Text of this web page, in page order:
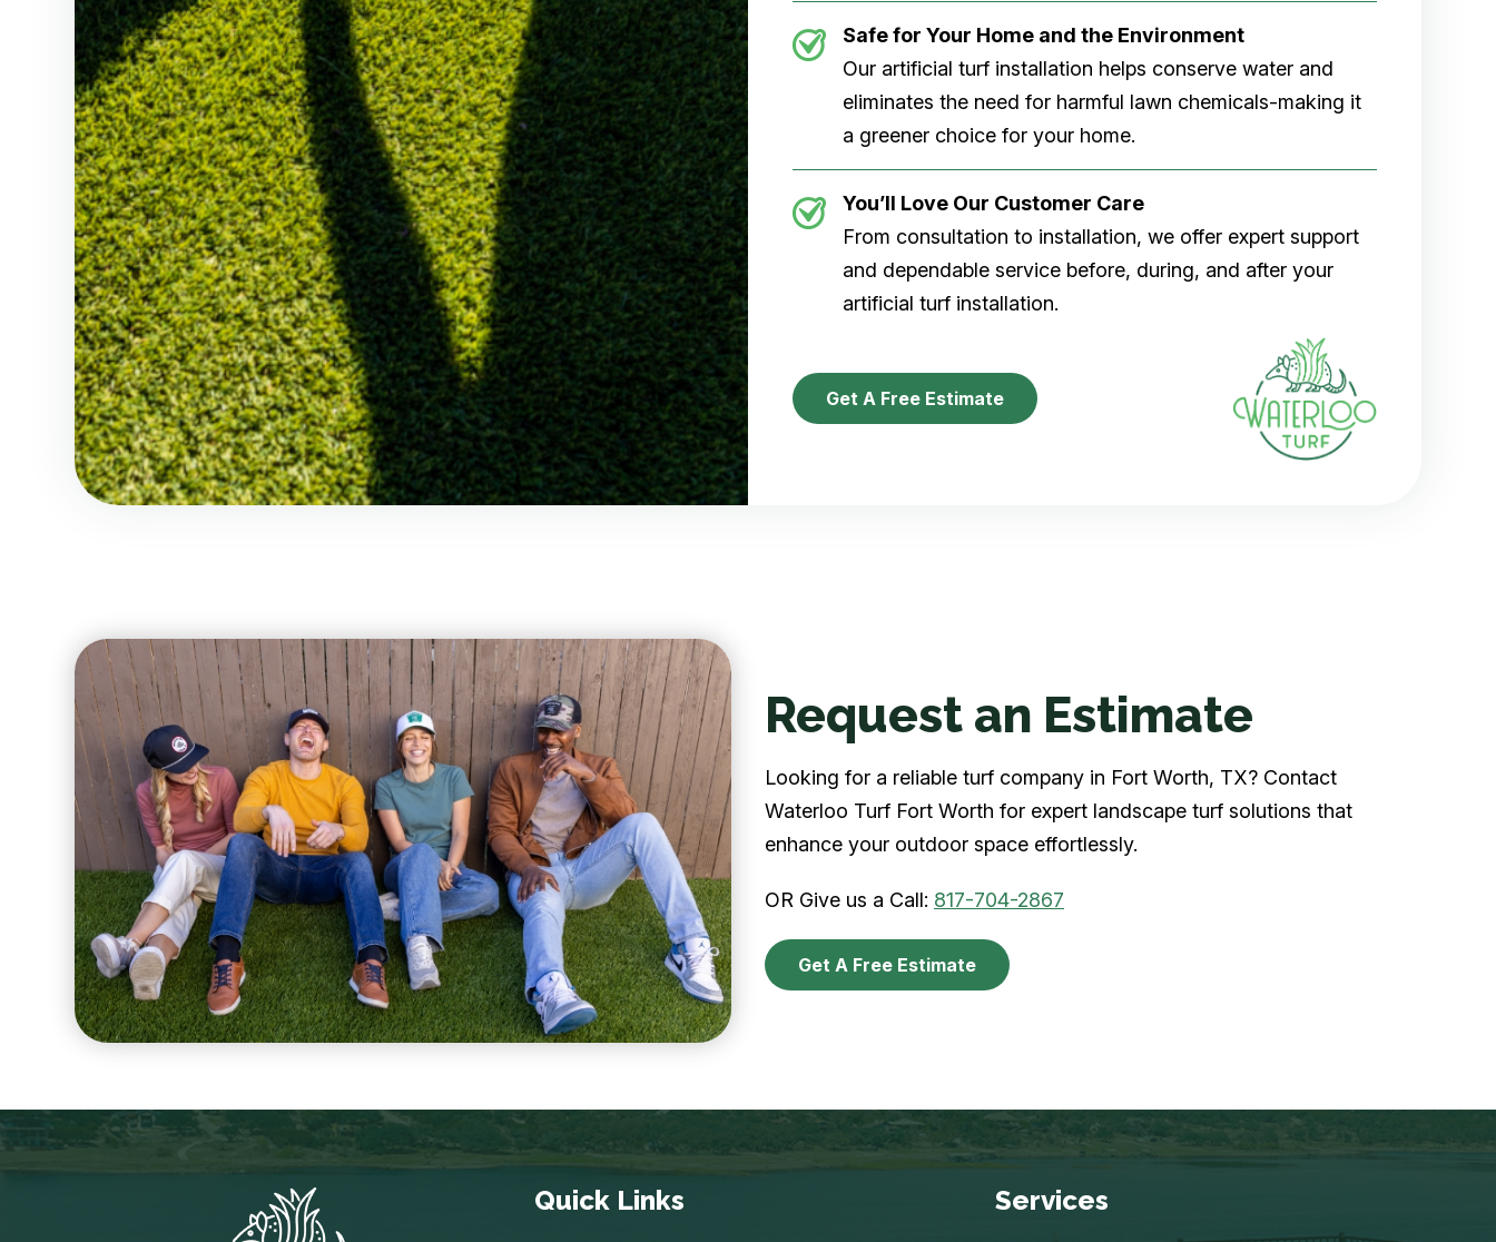
Safe for Your Home and the Environment
Our artificial turf installation helps conserve water and
eliminates the need for harmful lawn chemicals-making it
a greener choice for your home.
You’ll Love Our Customer Care
From consultation to installation, we offer expert support
and dependable service before, during, and after your
artificial turf installation.
Get A Free Estimate
Request an Estimate
Looking for a reliable turf company in Fort Worth, TX? Contact
Waterloo Turf Fort Worth for expert landscape turf solutions that
enhance your outdoor space effortlessly.
OR Give us a Call: 817-704-2867
Get A Free Estimate
Quick Links Services